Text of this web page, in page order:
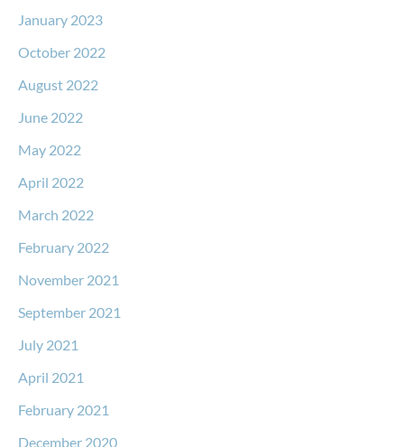
January 2023
October 2022
August 2022
June 2022
May 2022
April 2022
March 2022
February 2022
November 2021
September 2021
July 2021
April 2021
February 2021
December 2020